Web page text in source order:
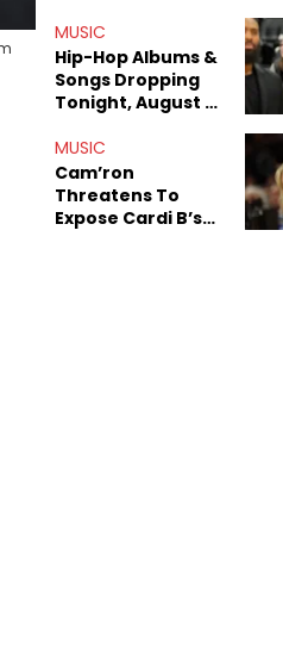
Sex Tapes Leak
Online
MUSIC
Hip-Hop Albums &
Songs Dropping
Tonight, August 7,
MUSIC
Cam’ron
Threatens To
Expose Cardi B’s